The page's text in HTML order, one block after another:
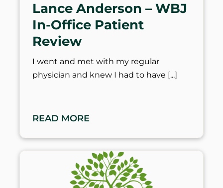
Lance Anderson – WBJ
In-Office Patient
Review
I went and met with my regular
physician and knew I had to have
READ MORE